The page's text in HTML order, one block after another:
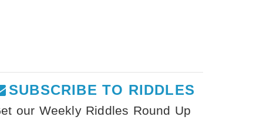
SUBSCRIBE TO RIDDLES
our Weekly Riddles Round Up